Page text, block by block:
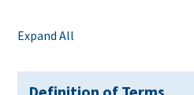
Expand All